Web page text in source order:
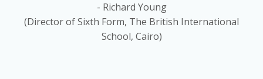
- Richard Young
(Director of Sixth Form, The British International
School, Cairo)